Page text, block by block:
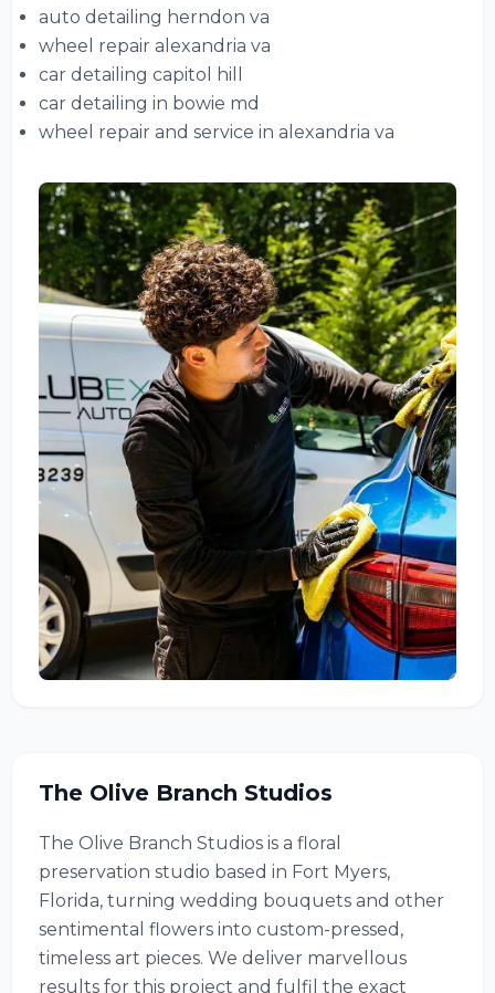
auto detailing herndon va
wheel repair alexandria va
car detailing capitol hill
car detailing in bowie md
wheel repair and service in alexandria va
The Olive Branch Studios
The Olive Branch Studios is a floral
preservation studio based in Fort Myers,
Florida, turning wedding bouquets and other
sentimental flowers into custom-pressed,
timeless art pieces. We deliver marvellous
results for this project and fulfil the exact